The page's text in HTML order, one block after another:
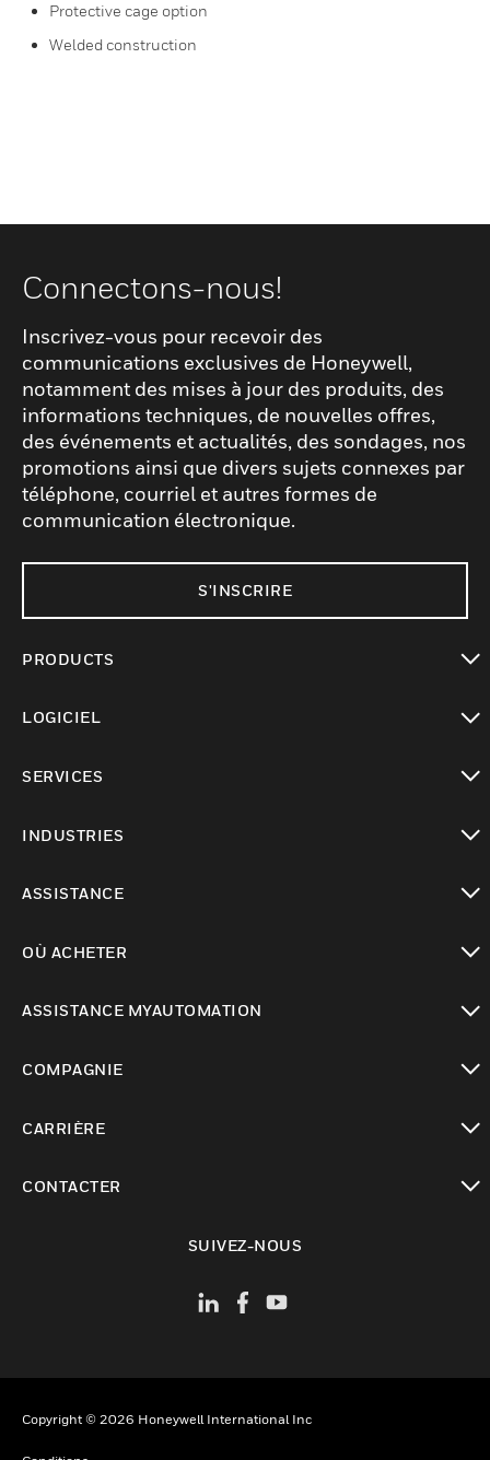
Protective cage option
Welded construction
Connectons-nous!
Inscrivez-vous pour recevoir des
communications exclusives de Honeywell,
notamment des mises à jour des produits, des
informations techniques, de nouvelles offres,
des événements et actualités, des sondages, nos
promotions ainsi que divers sujets connexes par
téléphone, courriel et autres formes de
communication électronique.
S'INSCRIRE
PRODUCTS
LOGICIEL
SERVICES
INDUSTRIES
ASSISTANCE
OÙ ACHETER
ASSISTANCE MYAUTOMATION
COMPAGNIE
CARRIÈRE
CONTACTER
SUIVEZ-NOUS
Copyright © 2026 Honeywell International Inc